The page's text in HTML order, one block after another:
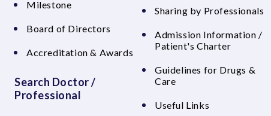
Milestone
Board of Directors
Accreditation & Awards
Search Doctor /
Professional
Sharing by Professionals
Admission Information /
Patient's Charter
Guidelines for Drugs &
Care
Useful Links